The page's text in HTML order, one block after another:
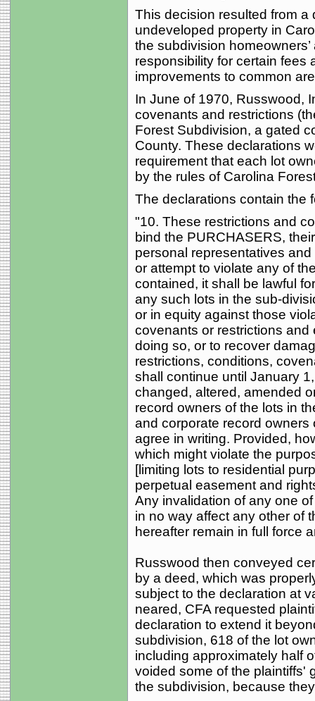
This decision resulted from
undeveloped property in
the subdivision
responsibility for certain fees
improvements to common
In June of 1970, Russwood,
covenants and restrictions
Forest Subdivision, a gated
County. These declarations
requirement that each lot
by the rules of Carolina
The declarations contain the
"10. These restrictions and
bind the PURCHASERS,
personal representatives
or attempt to violate any of
contained, it shall be lawful
any such lots in the sub-
or in equity against those
covenants or restrictions and
doing so, or to recover
restrictions, conditions,
shall continue until January
changed, altered, amended
record owners of the lots in
and corporate record owners
agree in writing. Provided,
which might violate the
[limiting lots to residential
perpetual easement and
Any invalidation of any one
in no way affect any other of
hereafter remain in full force
Russwood then conveyed
by a deed, which was
subject to the declaration at
neared, CFA requested
declaration to extend it
subdivision, 618 of the lot
including approximately half
voided some of the plaintiffs'
the subdivision, because